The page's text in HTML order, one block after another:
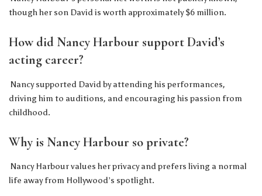
though her son David is worth approximately $6 million.
How did Nancy Harbour support David’s
acting career?
Nancy supported David by attending his performances,
driving him to auditions, and encouraging his passion from
childhood.
Why is Nancy Harbour so private?
Nancy Harbour values her privacy and prefers living a normal
life away from Hollywood’s spotlight.